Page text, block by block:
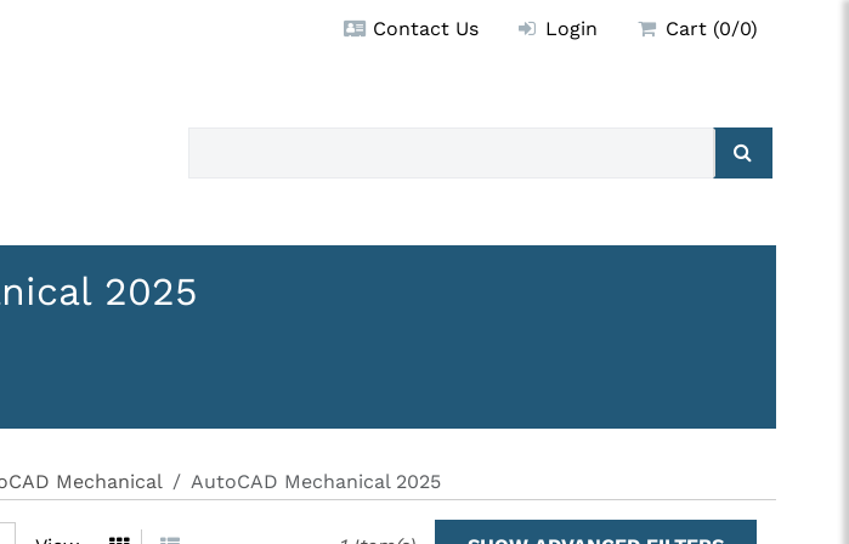
Contact Us Login Cart (0/0)
2025
Mechanical AutoCAD Mechanical 2025